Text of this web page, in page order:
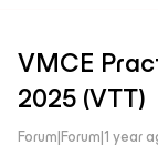
VMCE
2025 (VTT)
Forum|Forum|1 year